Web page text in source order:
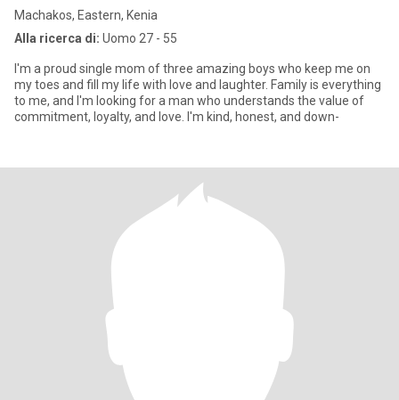
Machakos, Eastern, Kenia
Alla ricerca di: Uomo 27 - 55
I'm a proud single mom of three amazing boys who keep me on
my toes and fill my life with love and laughter. Family is everything
to me, and I'm looking for a man who understands the value of
commitment, loyalty, and love. I'm kind, honest, and down-